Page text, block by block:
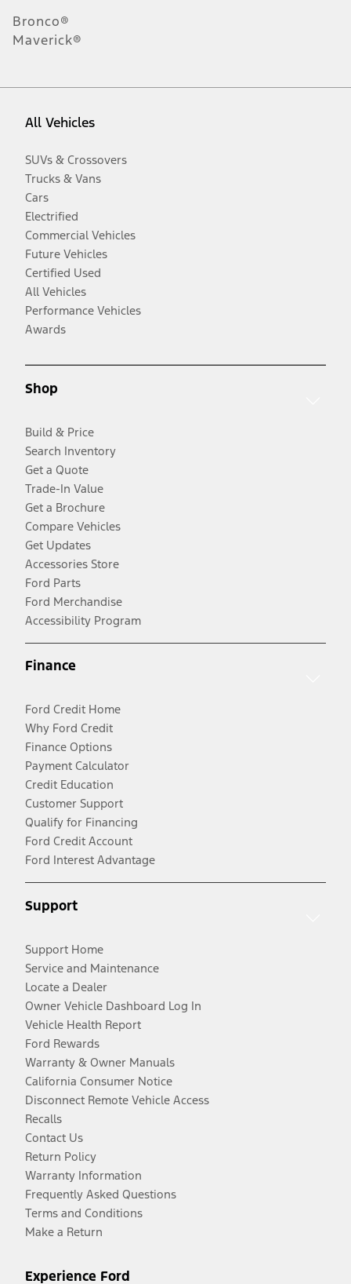
Bronco®
Maverick®
All Vehicles
SUVs & Crossovers
Trucks & Vans
Cars
Electrified
Commercial Vehicles
Future Vehicles
Certified Used
All Vehicles
Performance Vehicles
Awards
Shop
Build & Price
Search Inventory
Get a Quote
Trade-In Value
Get a Brochure
Compare Vehicles
Get Updates
Accessories Store
Ford Parts
Ford Merchandise
Accessibility Program
Finance
Ford Credit Home
Why Ford Credit
Finance Options
Payment Calculator
Credit Education
Customer Support
Qualify for Financing
Ford Credit Account
Ford Interest Advantage
Support
Support Home
Service and Maintenance
Locate a Dealer
Owner Vehicle Dashboard Log In
Vehicle Health Report
Ford Rewards
Warranty & Owner Manuals
California Consumer Notice
Disconnect Remote Vehicle Access
Recalls
Contact Us
Return Policy
Warranty Information
Frequently Asked Questions
Terms and Conditions
Make a Return
Experience Ford